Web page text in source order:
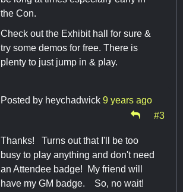
the Con.
Check out the Exhibit hall for sure &
try some demos for free. There is
plenty to just jump in & play.
Posted by heychadwick 9 years ago
#3
Thanks! Turns out that I'll be too
busy to play anything and don't need
an Attendee badge! My friend will
have my GM badge. So, no wait!